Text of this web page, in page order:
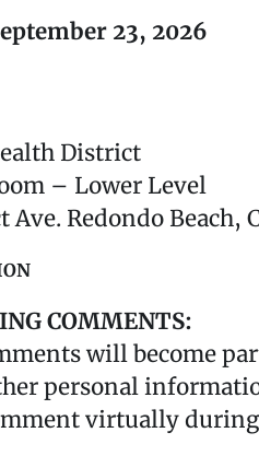
23, 2026
District
– Lower Level
Ave. Redondo Beach,
COMMENTS:
will become
personal
virtually